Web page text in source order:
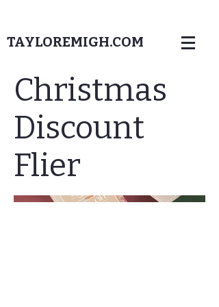
TAYLOREMIGH.COM
Christmas
Discount
Flier